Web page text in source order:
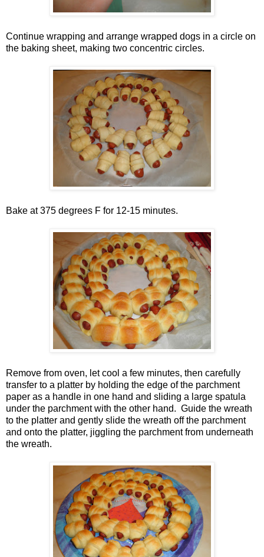
Continue wrapping and arrange wrapped dogs in a circle on
the baking sheet, making two concentric circles.
Bake at 375 degrees F for 12-15 minutes.
Remove from oven, let cool a few minutes, then carefully
transfer to a platter by holding the edge of the parchment
paper as a handle in one hand and sliding a large spatula
under the parchment with the other hand. Guide the wreath
to the platter and gently slide the wreath off the parchment
and onto the platter, jiggling the parchment from underneath
the wreath.